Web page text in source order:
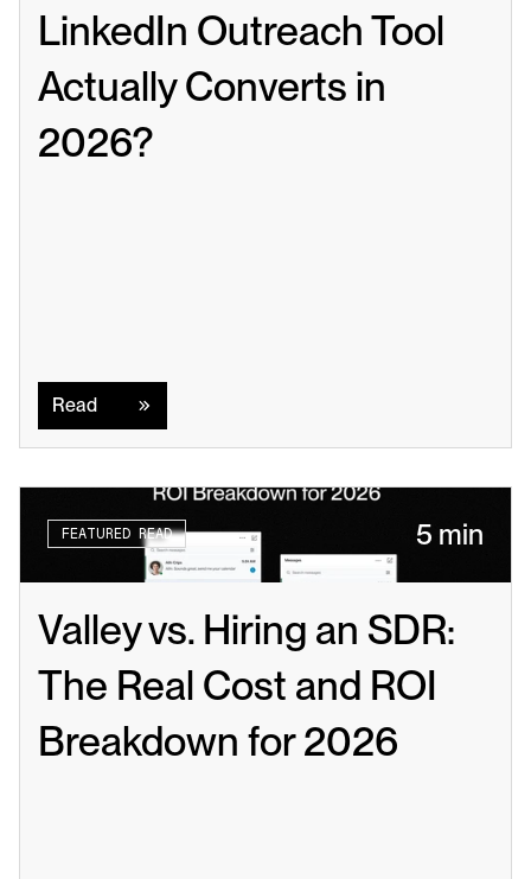
LinkedIn Outreach Tool
Actually Converts in
2026?
Read
FEATURED READ 5 min
Valley vs. Hiring an SDR:
The Real Cost and ROI
Breakdown for 2026